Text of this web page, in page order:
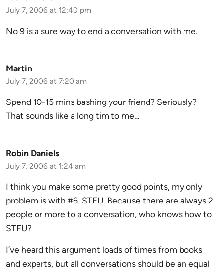
July 7, 2006 at 12:40 pm
No 9 is a sure way to end a conversation with me.
Martin
July 7, 2006 at 7:20 am
Spend 10-15 mins bashing your friend? Seriously?
That sounds like a long tim to me…
Robin Daniels
July 7, 2006 at 1:24 am
I think you make some pretty good points, my only
problem is with #6. STFU. Because there are always 2
people or more to a conversation, who knows how to
STFU?
I’ve heard this argument loads of times from books
and experts, but all conversations should be an equal